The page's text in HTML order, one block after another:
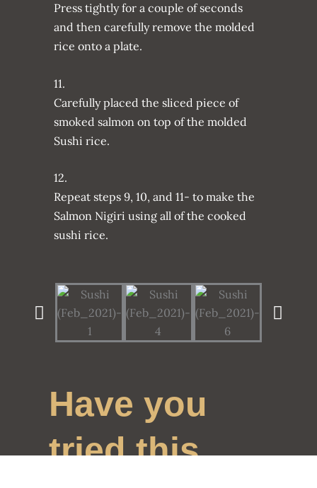
Press tightly for a couple of seconds
and then carefully remove the molded
rice onto a plate.
11.
Carefully placed the sliced piece of
smoked salmon on top of the molded
Sushi rice.
12.
Repeat steps 9, 10, and 11- to make the
Salmon Nigiri using all of the cooked
sushi rice.
Have you
tried this